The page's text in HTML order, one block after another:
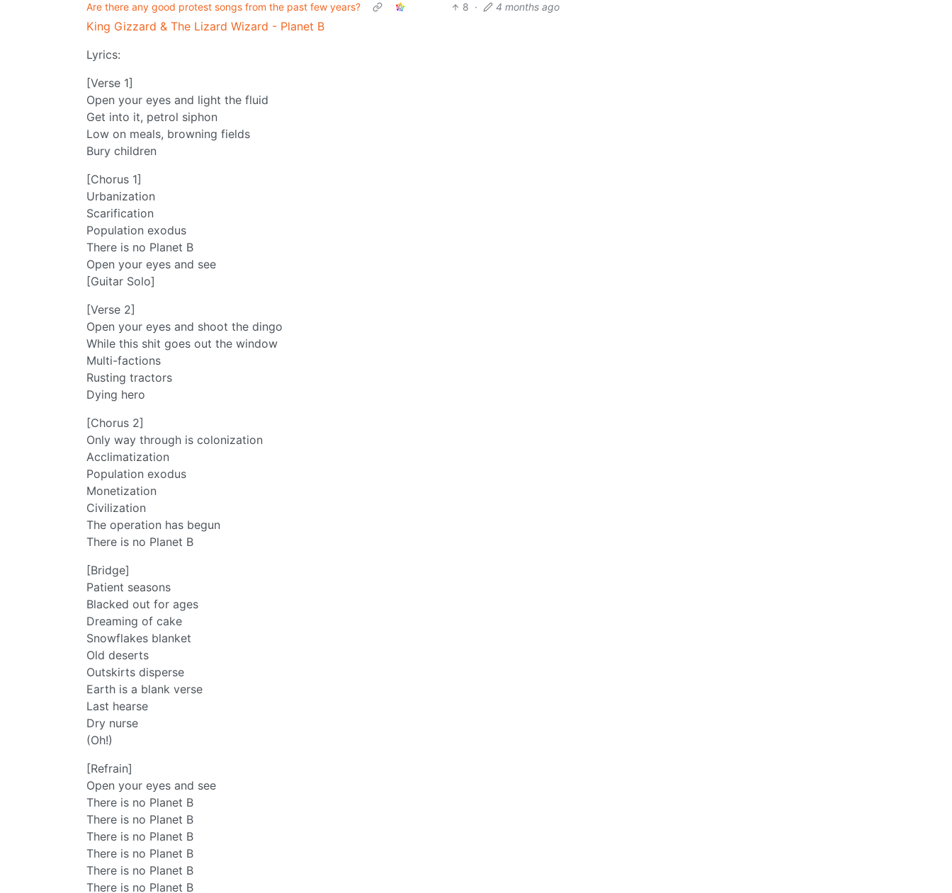
Are there any good protest songs from the past few years?
8 · 4 months ago
King Gizzard & The Lizard Wizard - Planet B
Lyrics:
[Verse 1]
Open your eyes and light the fluid
Get into it, petrol siphon
Low on meals, browning fields
Bury children
[Chorus 1]
Urbanization
Scarification
Population exodus
There is no Planet B
Open your eyes and see
[Guitar Solo]
[Verse 2]
Open your eyes and shoot the dingo
While this shit goes out the window
Multi-factions
Rusting tractors
Dying hero
[Chorus 2]
Only way through is colonization
Acclimatization
Population exodus
Monetization
Civilization
The operation has begun
There is no Planet B
[Bridge]
Patient seasons
Blacked out for ages
Dreaming of cake
Snowflakes blanket
Old deserts
Outskirts disperse
Earth is a blank verse
Last hearse
Dry nurse
(Oh!)
[Refrain]
Open your eyes and see
There is no Planet B
There is no Planet B
There is no Planet B
There is no Planet B
There is no Planet B
There is no Planet B